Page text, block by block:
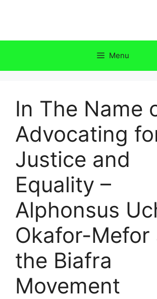
Menu
In The Name
Advocating
Justice and
Equality –
Alphonsus
Okafor-Mefor
the Biafra
Movement